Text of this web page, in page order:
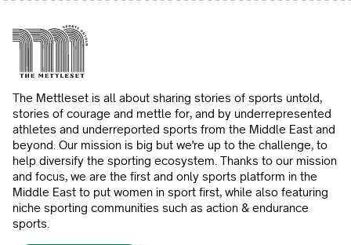
The Mettleset is all about sharing stories of sports untold,
stories of courage and mettle for, and by underrepresented
athletes and underreported sports from the Middle East and
beyond. Our mission is big but we're up to the challenge, to
help diversify the sporting ecosystem. Thanks to our mission
and focus, we are the first and only sports platform in the
Middle East to put women in sport first, while also featuring
niche sporting communities such as action & endurance
sports.